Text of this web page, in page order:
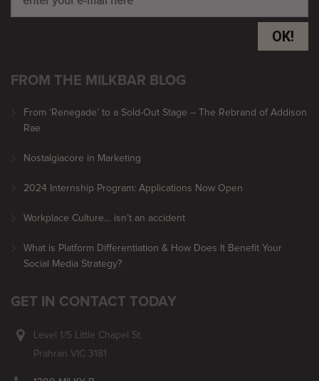
OK!
FROM THE MILKBAR BLOG
From ‘Renegade’ to a Sold-Out Stage – The Rebrand of Addison
Rae
Nostalgiacore in Marketing
2024 Internship Program: Applications Now Open
Workplace Culture… isn’t an accident
What is Platform Differentiation & How Does It Benefit Your
Social Media Strategy?
GET IN CONTACT TODAY
Level 1/5 Little Chapel St,
Prahran VIC 3181